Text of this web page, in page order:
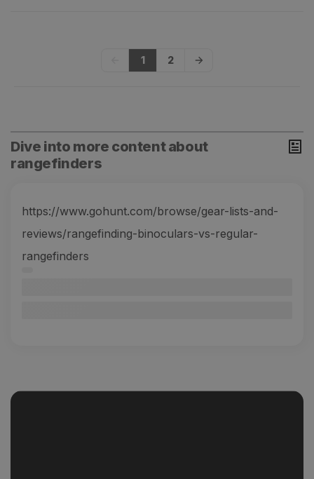
1 2
Dive into more content about
rangefinders
https://www.gohunt.com/browse/gear-lists-and-
reviews/rangefinding-binoculars-vs-regular-
rangefinders